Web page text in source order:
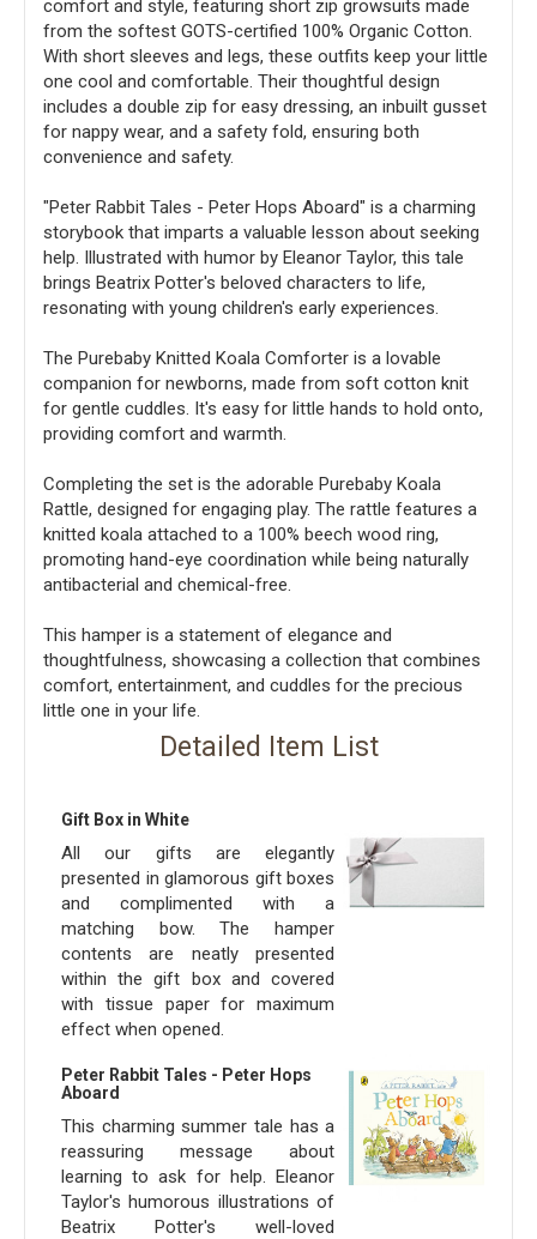
comfort and style, featuring short zip growsuits made
from the softest GOTS-certified 100% Organic Cotton.
With short sleeves and legs, these outfits keep your little
one cool and comfortable. Their thoughtful design
includes a double zip for easy dressing, an inbuilt gusset
for nappy wear, and a safety fold, ensuring both
convenience and safety.
"Peter Rabbit Tales - Peter Hops Aboard" is a charming
storybook that imparts a valuable lesson about seeking
help. Illustrated with humor by Eleanor Taylor, this tale
brings Beatrix Potter's beloved characters to life,
resonating with young children's early experiences.
The Purebaby Knitted Koala Comforter is a lovable
companion for newborns, made from soft cotton knit
for gentle cuddles. It's easy for little hands to hold onto,
providing comfort and warmth.
Completing the set is the adorable Purebaby Koala
Rattle, designed for engaging play. The rattle features a
knitted koala attached to a 100% beech wood ring,
promoting hand-eye coordination while being naturally
antibacterial and chemical-free.
This hamper is a statement of elegance and
thoughtfulness, showcasing a collection that combines
comfort, entertainment, and cuddles for the precious
little one in your life.
Detailed Item List
Gift Box in White
All our gifts are elegantly
presented in glamorous gift boxes
and complimented with a
matching bow. The hamper
contents are neatly presented
within the gift box and covered
with tissue paper for maximum
effect when opened.
Peter Rabbit Tales - Peter Hops
Aboard
This charming summer tale has a
reassuring message about
learning to ask for help. Eleanor
Taylor's humorous illustrations of
Beatrix Potter's well-loved